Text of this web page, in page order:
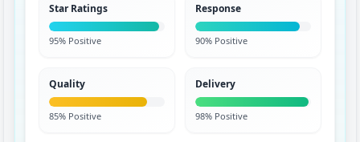
Star Ratings
95% Positive
Response
90% Positive
Quality
85% Positive
Delivery
98% Positive